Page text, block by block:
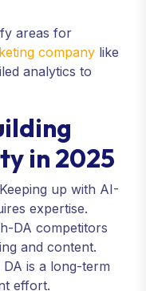
areas for
company like
analytics to
in 2025
up with AI-
expertise.
DA competitors
and content.
DA is a long-term
effort.